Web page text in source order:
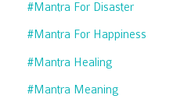
#mantra For Disaster
#mantra For Happiness
#mantra Healing
#mantra Meaning